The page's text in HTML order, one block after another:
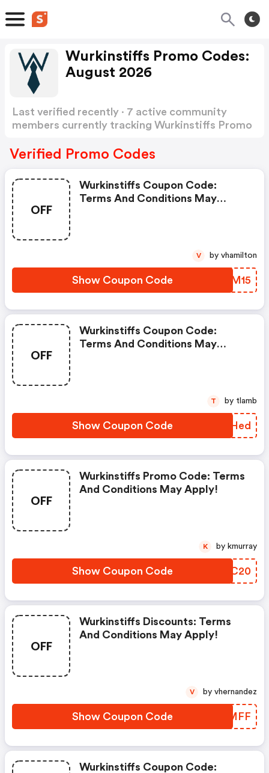
Wurkinstiffs Promo Codes:
August 2026
Last verified recently · 7 active community
members currently tracking Wurkinstiffs Promo
Verified Promo Codes
OFF
Wurkinstiffs Coupon Code:
Terms And Conditions May
Show Coupon Code HPXM15
V by vhamilton
OFF
Wurkinstiffs Coupon Code:
Terms And Conditions May
Show Coupon Code JIFHed
T by tlamb
OFF
Wurkinstiffs Promo Code: Terms
And Conditions May Apply!
Show Coupon Code YIRC20
K by kmurray
OFF
Wurkinstiffs Discounts: Terms
And Conditions May Apply!
Show Coupon Code GGRMFF
V by vhernandez
Wurkinstiffs Coupon Code: